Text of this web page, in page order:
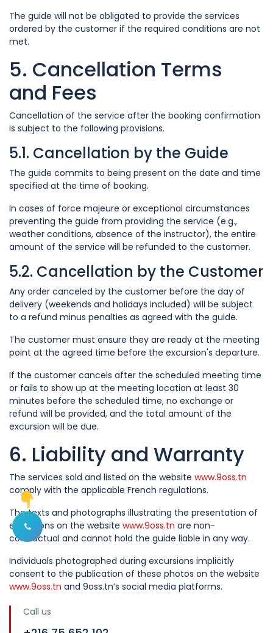
Afficher les options de contact
The guide will not be obligated to provide the services
ordered by the customer if the required conditions are not
met.
5. Cancellation Terms
and Fees
Cancellation of the service after the booking confirmation
is subject to the following provisions.
5.1. Cancellation by the Guide
The guide commits to being present on the date and time
specified at the time of booking.
In cases of force majeure or exceptional circumstances
preventing the guide from providing the service (e.g.,
weather conditions, absence of the instructor), the entire
amount of the service will be refunded to the customer.
5.2. Cancellation by the Customer
Any order canceled by the customer before the day of
delivery (weekends and holidays included) will be subject
to a refund minus penalties as agreed with the guide.
The customer must ensure they are ready at the meeting
point at the agreed time before the excursion's departure.
If the customer cancels after the scheduled meeting time
or fails to show up at the meeting location at least 30
minutes before the scheduled time, no exchange or
refund will be provided, and the total amount of the
excursion will be due.
6. Liability and Warranty
The services sold and listed on the website www.9oss.tn
comply with the applicable French regulations.
The texts and photographs illustrating the presentation of
excursions on the website www.9oss.tn are non-
contractual and cannot hold the guide liable in any way.
Individuals photographed during excursions implicitly
consent to the publication of these photos on the website
www.9oss.tn and 9oss.tn’s social media platforms.
Call us